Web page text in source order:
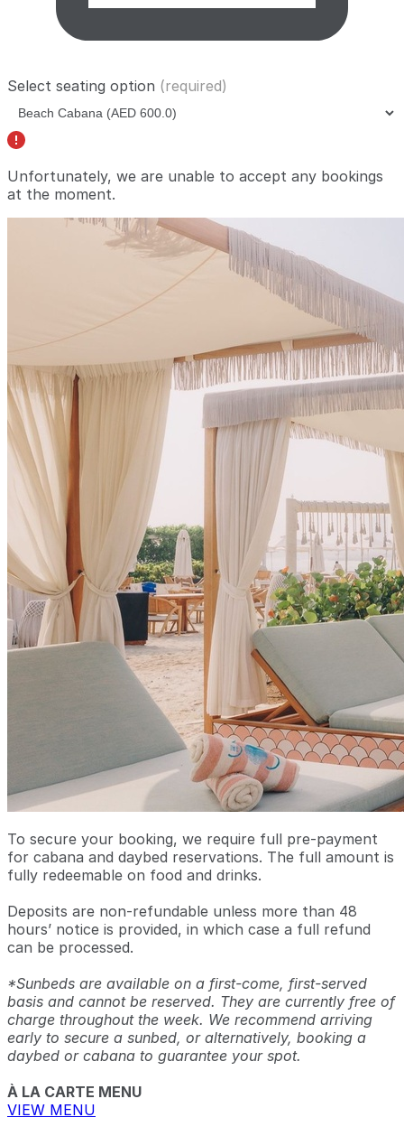
Select seating option (required)
Unfortunately, we are unable to accept any bookings
at the moment.
To secure your booking, we require full pre-payment
for cabana and daybed reservations. The full amount is
fully redeemable on food and drinks.
Deposits are non-refundable unless more than 48
hours’ notice is provided, in which case a full refund
can be processed.
*Sunbeds are available on a first-come, first-served
basis and cannot be reserved. They are currently free of
charge throughout the week. We recommend arriving
early to secure a sunbed, or alternatively, booking a
daybed or cabana to guarantee your spot.
À LA CARTE MENU
VIEW MENU